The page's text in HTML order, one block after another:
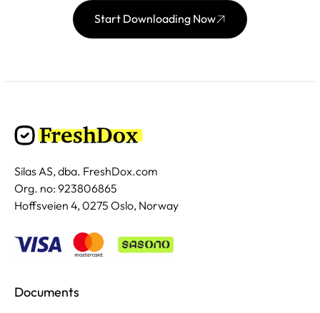
Start Downloading Now
Silas AS, dba. FreshDox.com
Org. no: 923806865
Hoffsveien 4, 0275 Oslo, Norway
Documents